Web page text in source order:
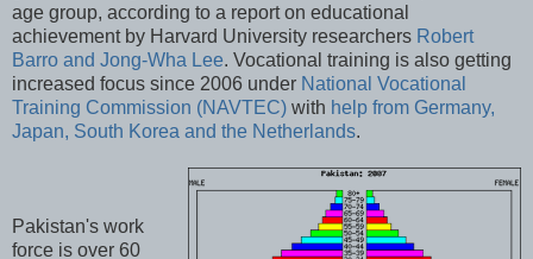
age group, according to a report on educational
achievement by Harvard University researchers Robert
Barro and Jong-Wha Lee. Vocational training is also getting
increased focus since 2006 under National Vocational
Training Commission (NAVTEC) with help from Germany,
Japan, South Korea and the Netherlands.
Pakistan's work
force is over 60